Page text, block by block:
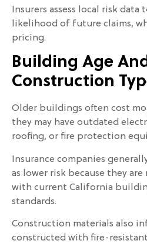
Insurers assess local risk data
likelihood of future claims,
pricing.
Building Age
Construction
Older buildings often cost
they may have outdated
roofing, or fire protection
Insurance companies
as lower risk because they
with current California
standards.
Construction materials also
constructed with fire-